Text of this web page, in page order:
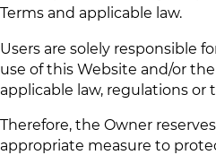
Terms and applicable law.
Users are solely responsible
use of this Website and/or
applicable law, regulations or
Therefore, the Owner
appropriate measure to